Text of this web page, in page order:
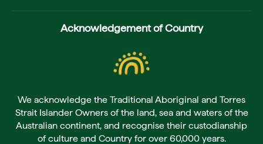
Acknowledgement of Country
We acknowledge the Traditional Aboriginal and Torres
Strait Islander Owners of the land, sea and waters of the
Australian continent, and recognise their custodianship
of culture and Country for over 60,000 years.